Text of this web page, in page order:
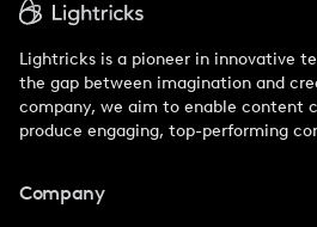
Lightricks is a pioneer in innovative
the gap between imagination and
company, we aim to enable content
produce engaging, top-performing
Company